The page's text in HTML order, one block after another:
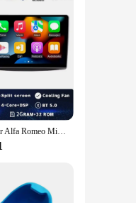
with a
fleet, the
Android 14 For Alfa Romeo MiTo 955 2008 - 2016 Car Dvd Radio Stereo Multimedia Video Player GPS Navigation No 2din DVD 5G Wifi